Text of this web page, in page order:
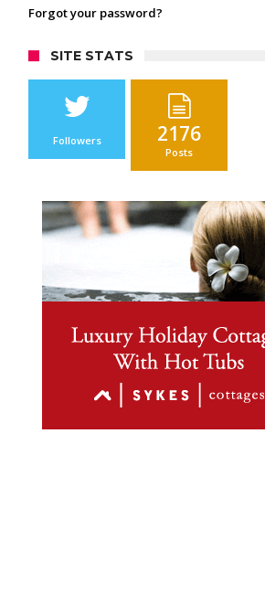
Forgot your password?
SITE STATS
Followers 2176
Posts